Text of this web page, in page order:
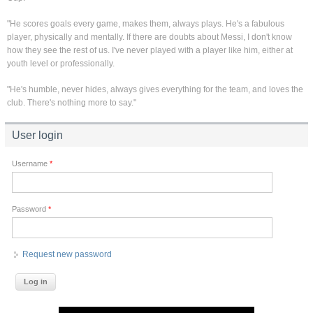
"He scores goals every game, makes them, always plays. He's a fabulous
player, physically and mentally. If there are doubts about Messi, I don't know
how they see the rest of us. I've never played with a player like him, either at
youth level or professionally.
"He's humble, never hides, always gives everything for the team, and loves the
club. There's nothing more to say."
User login
Username *
Password *
Request new password